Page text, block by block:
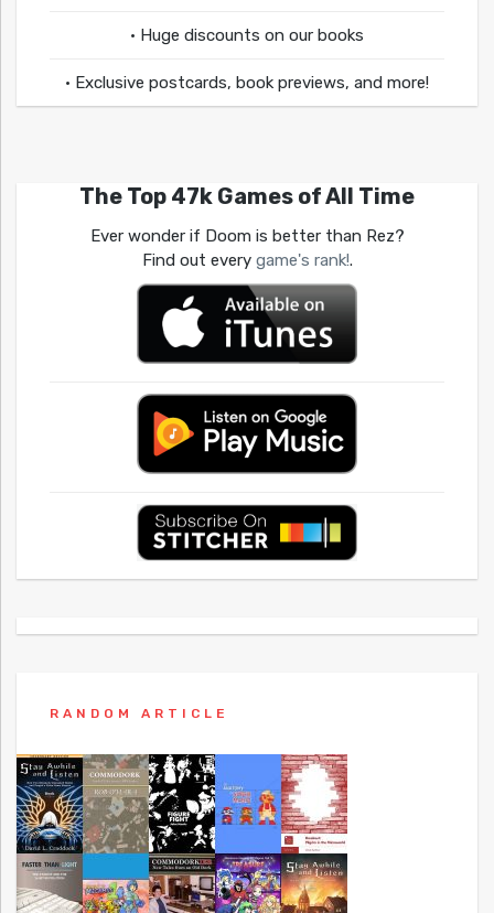
• Huge discounts on our books
• Exclusive postcards, book previews, and more!
The Top 47k Games of All Time
Ever wonder if Doom is better than Rez?
Find out every game's rank!.
RANDOM ARTICLE